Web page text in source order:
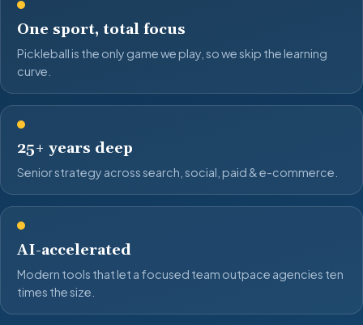
One sport, total focus
Pickleball is the only game we play, so we skip the learning
curve.
25+ years deep
Senior strategy across search, social, paid & e-commerce.
AI-accelerated
Modern tools that let a focused team outpace agencies ten
times the size.